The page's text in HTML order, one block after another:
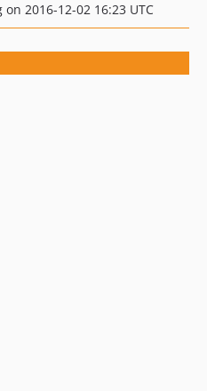
2016-12-02 16:23 UTC